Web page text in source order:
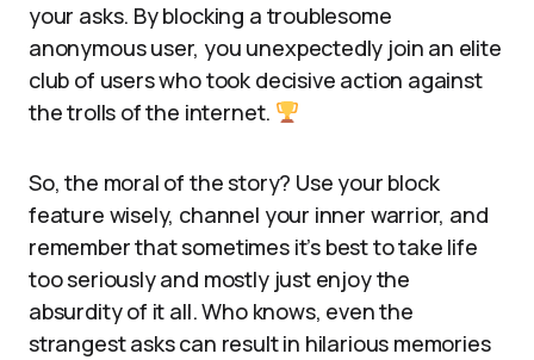
your asks. By blocking a troublesome
anonymous user, you unexpectedly join an elite
club of users who took decisive action against
the trolls of the internet.
So, the moral of the story? Use your block
feature wisely, channel your inner warrior, and
remember that sometimes it’s best to take life
too seriously and mostly just enjoy the
absurdity of it all. Who knows, even the
strangest asks can result in hilarious memories